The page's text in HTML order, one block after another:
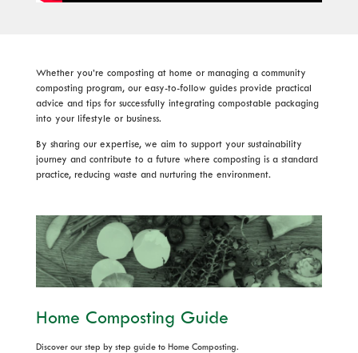
Whether you’re composting at home or managing a community
composting program, our easy-to-follow guides provide practical
advice and tips for successfully integrating compostable packaging
into your lifestyle or business.
By sharing our expertise, we aim to support your sustainability
journey and contribute to a future where composting is a standard
practice, reducing waste and nurturing the environment.
Home Composting Guide
Discover our step by step guide to Home Composting.